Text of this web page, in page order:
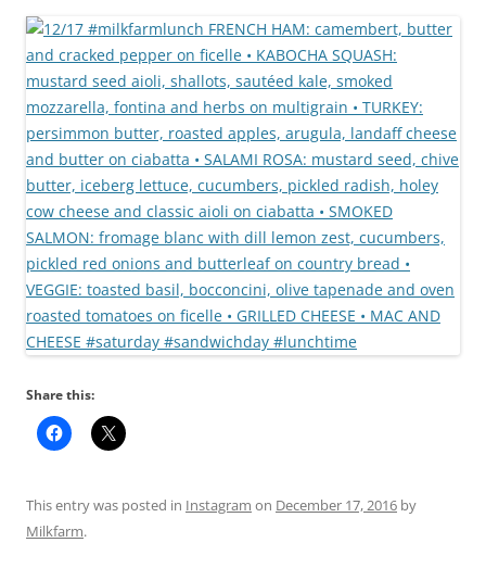
Share this:
This entry was posted in Instagram on December 17, 2016 by
Milkfarm.